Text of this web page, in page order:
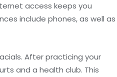
access keeps you
include phones, as well as
After practicing your
and a health club. This